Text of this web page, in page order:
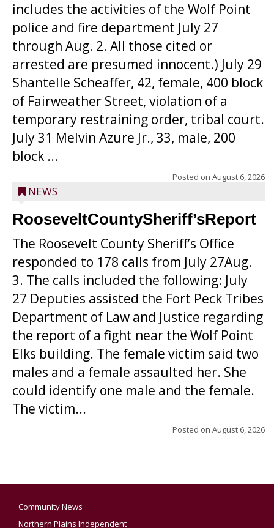
includes the activities of the Wolf Point
police and fire department July 27
through Aug. 2. All those cited or
arrested are presumed innocent.) July 29
Shantelle Scheaffer, 42, female, 400 block
of Fairweather Street, violation of a
temporary restraining order, tribal court.
July 31 Melvin Azure Jr., 33, male, 200
block ...
Posted on August 6, 2026
NEWS
RooseveltCountySheriff’sReport
The Roosevelt County Sheriff’s Office
responded to 178 calls from July 27Aug.
3. The calls included the following: July
27 Deputies assisted the Fort Peck Tribes
Department of Law and Justice regarding
the report of a fight near the Wolf Point
Elks building. The female victim said two
males and a female assaulted her. She
could identify one male and the female.
The victim...
Posted on August 6, 2026
Community News
Northern Plains Independent